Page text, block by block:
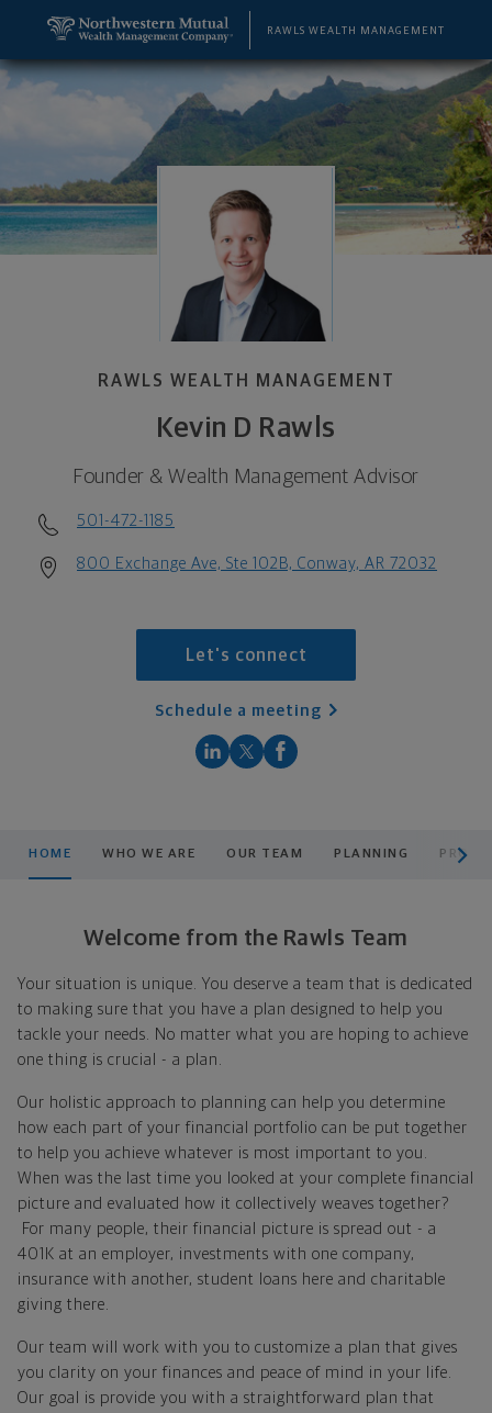
RAWLS WEALTH MANAGEMENT
RAWLS WEALTH MANAGEMENT
Kevin D Rawls
Founder & Wealth Management Advisor
501-472-1185
800 Exchange Ave, Ste 102B, Conway, AR 72032
Let's connect
Schedule a meeting
HOME WHO WE ARE OUR TEAM PLANNING
Welcome from the Rawls Team
Your situation is unique. You deserve a team that is dedicated
to making sure that you have a plan designed to help you
tackle your needs. No matter what you are hoping to achieve
one thing is crucial - a plan.
Our holistic approach to planning can help you determine
how each part of your financial portfolio can be put together
to help you achieve whatever is most important to you.
When was the last time you looked at your complete financial
picture and evaluated how it collectively weaves together?
For many people, their financial picture is spread out - a
401K at an employer, investments with one company,
insurance with another, student loans here and charitable
giving there.
Our team will work with you to customize a plan that gives
you clarity on your finances and peace of mind in your life.
Our goal is provide you with a straightforward plan that
Kevin D Rawls, Founder & Wealth Management